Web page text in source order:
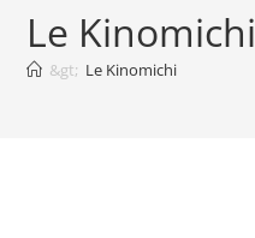
Le Kinomichi
&gt; Le Kinomichi